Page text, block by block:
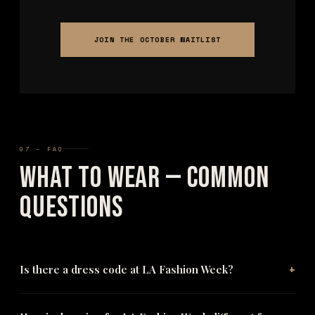
JOIN THE OCTOBER WAITLIST
07 — FAQ
What to Wear — Common
Questions
Is there a dress code at LA Fashion Week? +